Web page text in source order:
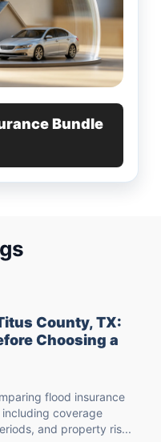
Bundle
County, TX:
Choosing a
flood insurance
coverage
and property ris...